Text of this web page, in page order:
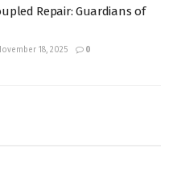
Repair: Guardians of
18, 2025 0